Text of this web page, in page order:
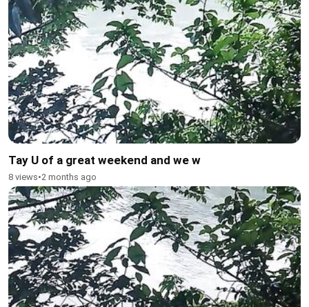
Tay U of a great weekend and we w
8 views•2 months ago